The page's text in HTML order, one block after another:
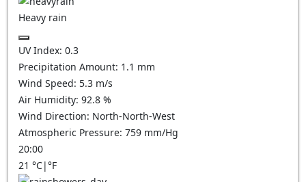
Heavy rain
UV Index: 0.3
Precipitation Amount: 1.1 mm
Wind Speed: 5.3 m/s
Air Humidity: 92.8 %
Wind Direction: North-North-West
Atmospheric Pressure: 759 mm/Hg
20:00
21 °C|°F